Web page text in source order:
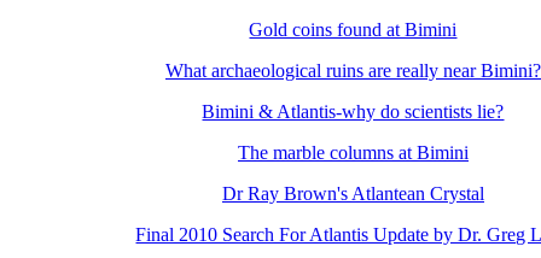
Gold coins found at Bimini
What archaeological ruins are really near Bimini?
Bimini & Atlantis-why do scientists lie?
The marble columns at Bimini
Dr Ray Brown's Atlantean Crystal
Final 2010 Search For Atlantis Update by Dr. Greg